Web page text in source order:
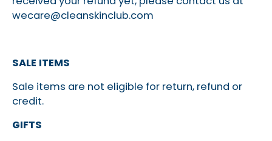
wecare@cleanskinclub.com
SALE ITEMS
Sale items are not eligible for return, refund or
credit.
GIFTS